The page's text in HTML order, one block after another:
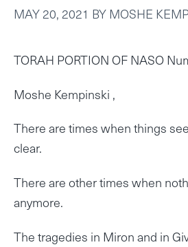
MAY 20, 2021 BYMOSHE
TORAH PORTION OF NASO
Moshe Kempinski ,
There are times when things
clear.
There are other times when
anymore.
The tragedies in Miron and in